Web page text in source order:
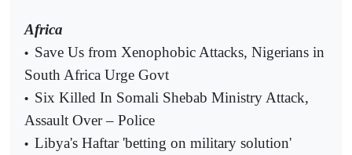
Africa
• Save Us from Xenophobic Attacks, Nigerians in
South Africa Urge Govt
• Six Killed In Somali Shebab Ministry Attack,
Assault Over – Police
• Libya's Haftar 'betting on military solution'